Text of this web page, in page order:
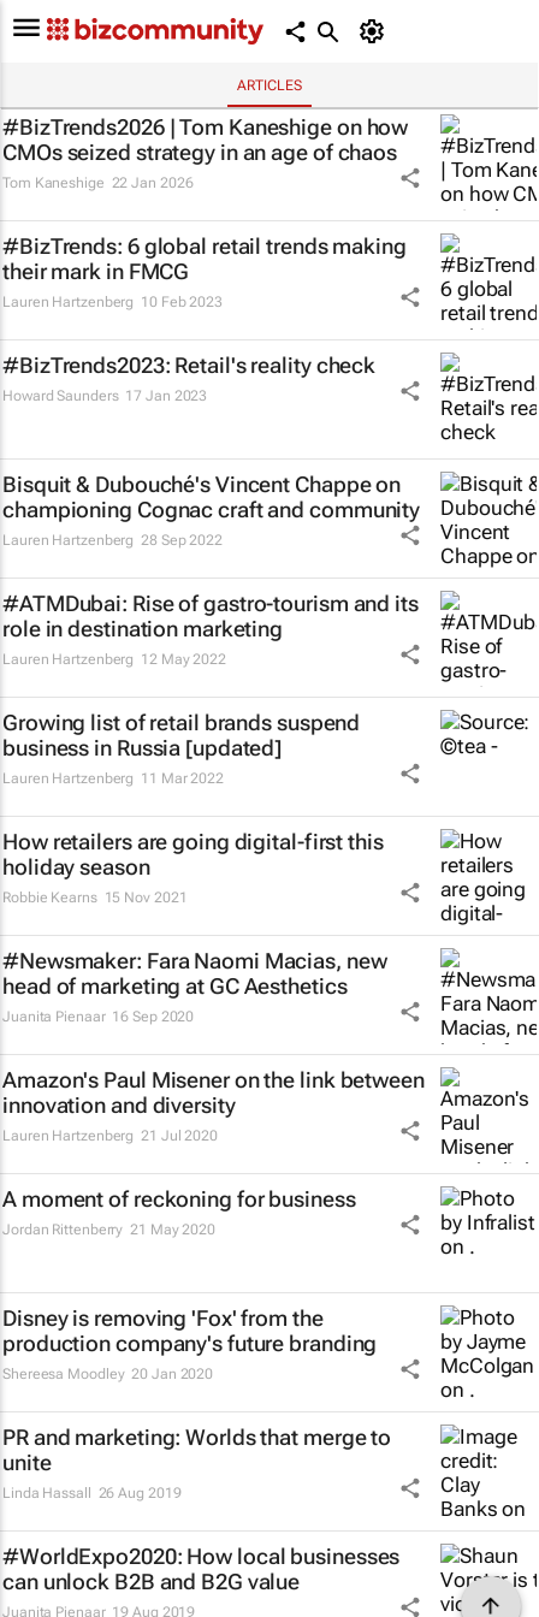
ARTICLES
#BizTrends2026 | Tom Kaneshige on how
CMOs seized strategy in an age of chaos
Tom Kaneshige 22 Jan 2026
#BizTrends: 6 global retail trends making
their mark in FMCG
Lauren Hartzenberg 10 Feb 2023
#BizTrends2023: Retail's reality check
Howard Saunders 17 Jan 2023
Bisquit & Dubouché's Vincent Chappe on
championing Cognac craft and community
Lauren Hartzenberg 28 Sep 2022
#ATMDubai: Rise of gastro-tourism and its
role in destination marketing
Lauren Hartzenberg 12 May 2022
Growing list of retail brands suspend
business in Russia [updated]
Lauren Hartzenberg 11 Mar 2022
How retailers are going digital-first this
holiday season
Robbie Kearns 15 Nov 2021
#Newsmaker: Fara Naomi Macias, new
head of marketing at GC Aesthetics
Juanita Pienaar 16 Sep 2020
Amazon's Paul Misener on the link between
innovation and diversity
Lauren Hartzenberg 21 Jul 2020
A moment of reckoning for business
Jordan Rittenberry 21 May 2020
Disney is removing 'Fox' from the
production company's future branding
Shereesa Moodley 20 Jan 2020
PR and marketing: Worlds that merge to
unite
Linda Hassall 26 Aug 2019
#WorldExpo2020: How local businesses
can unlock B2B and B2G value
Juanita Pienaar 19 Aug 2019